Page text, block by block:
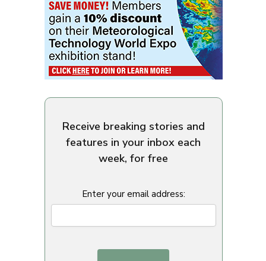
Receive breaking stories and
features in your inbox each
week, for free
Enter your email address: